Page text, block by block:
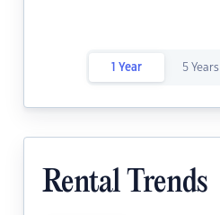
1 Year 5 Years
Rental Trends